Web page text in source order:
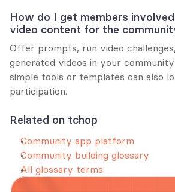
How do I get members
video content for the
Offer prompts, run video
generated videos in your
simple tools or templates can also
participation.
Related on tchop
Community app platform
Community building glossary
All glossary terms